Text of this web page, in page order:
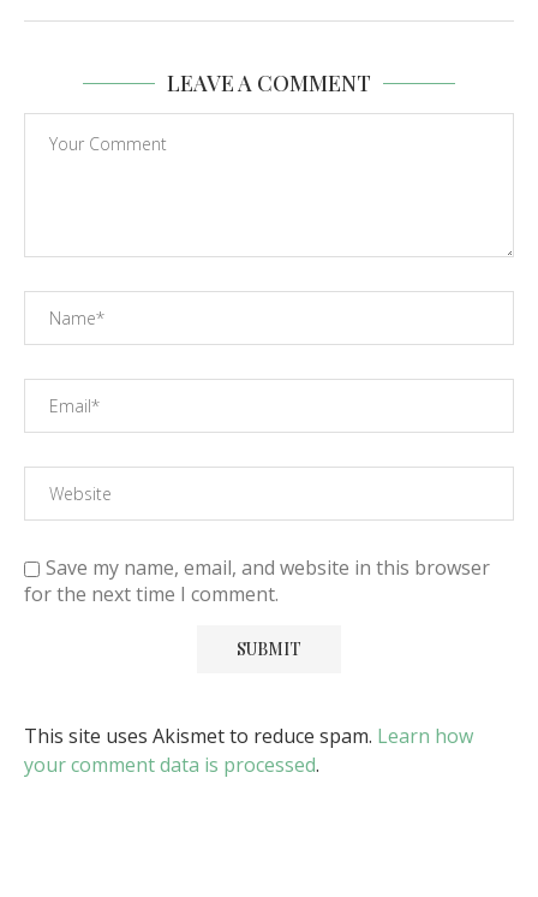
LEAVE A COMMENT
Save my name, email, and website in this browser
for the next time I comment.
This site uses Akismet to reduce spam. Learn how
your comment data is processed.